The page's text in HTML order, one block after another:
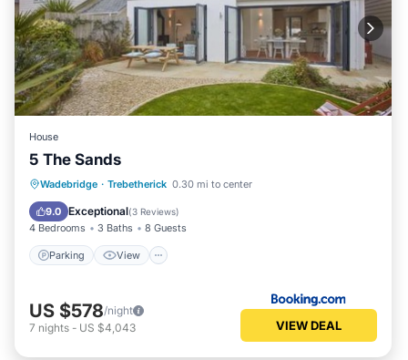
House
5 The Sands
Wadebridge · Trebetherick 0.30 mi to center
9.0 Exceptional(3 Reviews)
4 Bedrooms 3 Baths 8 Guests
Parking View
Parking View
Internet
Pet Friendly
US $578/night
7 nights - US $4,043 VIEW DEAL